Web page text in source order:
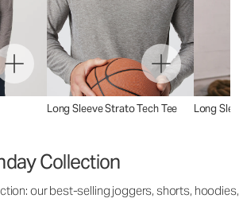
Long Sleeve Strato Tech Tee Long
Collection
our best-selling joggers, shorts, hoodies,